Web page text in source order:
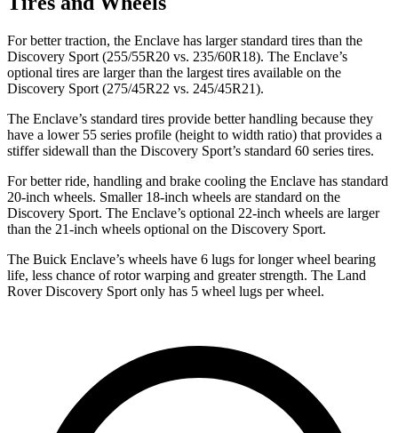
For better traction, the Enclave has larger standard tires than the
Discovery Sport (255/55R20 vs. 235/60R18). The Enclave’s
optional tires are larger than the largest tires available on the
Discovery Sport (275/45R22 vs. 245/45R21).
The Enclave’s standard tires provide better handling because they
have a lower 55 series profile (height to width ratio) that provides a
stiffer sidewall than the Discovery Sport’s standard 60 series tires.
For better ride, handling and brake cooling the Enclave has standard
20-inch wheels. Smaller 18-inch wheels are standard on the
Discovery Sport. The Enclave’s optional 22-inch wheels are larger
than the 21-inch wheels optional on the Discovery Sport.
The Buick Enclave’s wheels have 6 lugs for longer wheel bearing
life, less chance of rotor warping and greater strength. The Land
Rover Discovery Sport only has 5 wheel lugs per wheel.